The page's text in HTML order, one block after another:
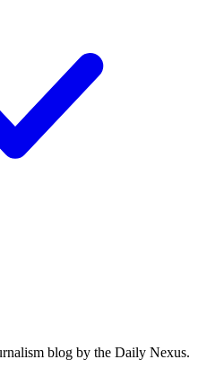
blog by the Daily Nexus.